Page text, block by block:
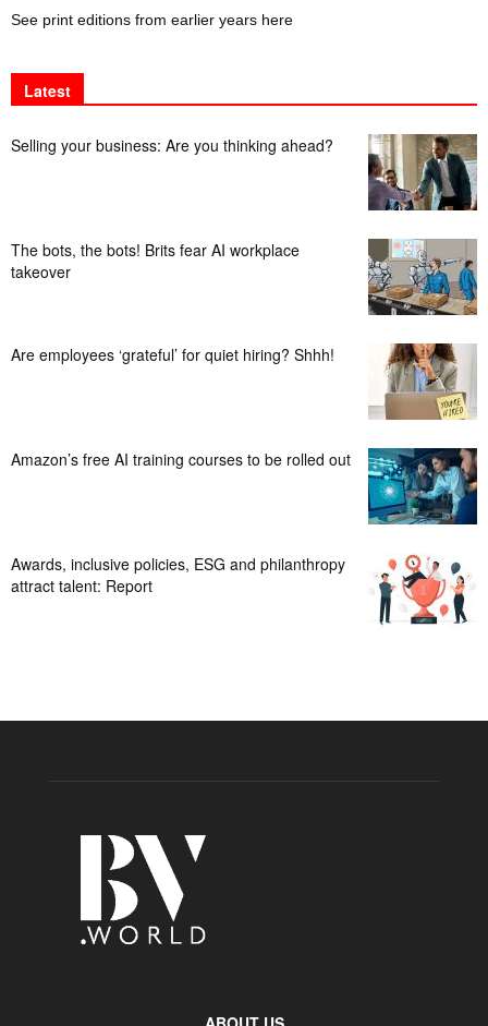
See print editions from earlier years here
Latest
Selling your business: Are you thinking ahead?
The bots, the bots! Brits fear AI workplace
takeover
Are employees ‘grateful’ for quiet hiring? Shhh!
Amazon’s free AI training courses to be rolled out
Awards, inclusive policies, ESG and philanthropy
attract talent: Report